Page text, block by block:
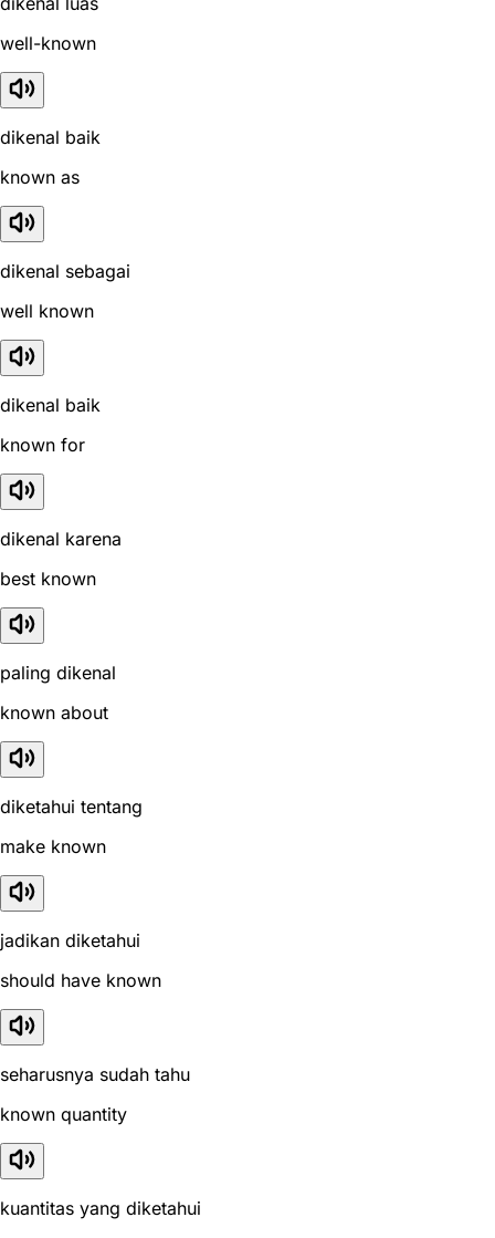
well-known
dikenal baik
known as
dikenal sebagai
well known
dikenal baik
known for
dikenal karena
best known
paling dikenal
known about
diketahui tentang
make known
jadikan diketahui
should have known
seharusnya sudah tahu
known quantity
kuantitas yang diketahui